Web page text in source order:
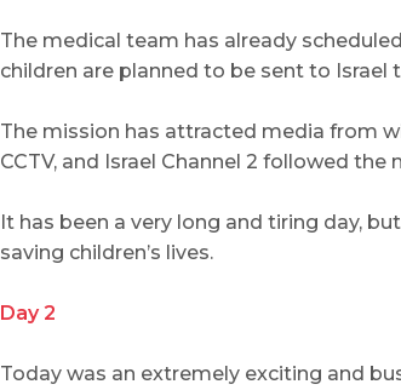
The medical team has already
children are planned to be sent to Israel
The mission has attracted media from
CCTV, and Israel Channel 2 followed
It has been a very long and tiring day,
saving children’s lives.
Day 2
Today was an extremely exciting and